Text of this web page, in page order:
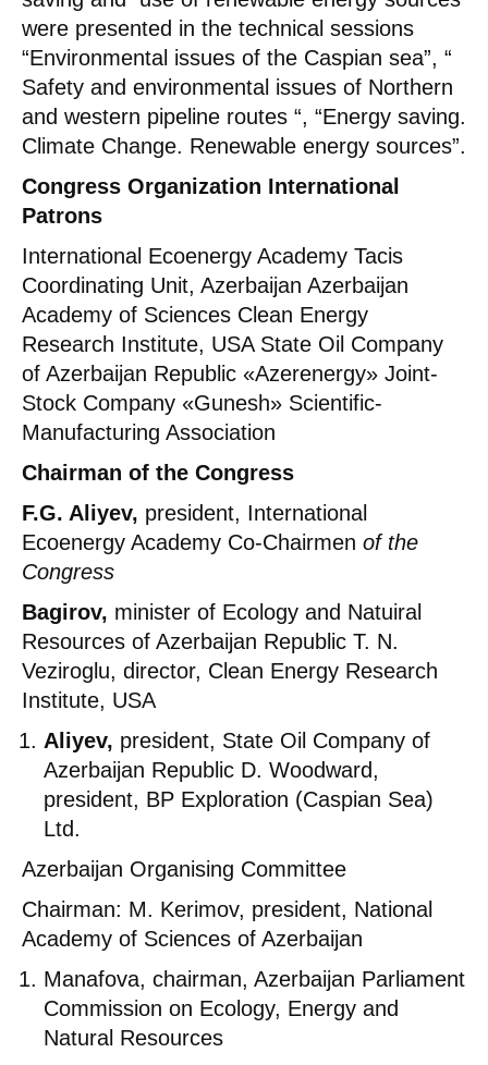
were presented in the technical sessions
“Environmental issues of the Caspian sea”, “
Safety and environmental issues of Northern
and western pipeline routes “, “Energy saving.
Climate Change. Renewable energy sources”.
Congress Organization International
Patrons
International Ecoenergy Academy Tacis
Coordinating Unit, Azerbaijan Azerbaijan
Academy of Sciences Clean Energy
Research Institute, USA State Oil Company
of Azerbaijan Republic «Azerenergy» Joint-
Stock Company «Gunesh» Scientific-
Manufacturing Association
Chairman of the Congress
F.G. Aliyev, president, International
Ecoenergy Academy Co-Chairmen of the
Congress
Bagirov, minister of Ecology and Natuiral
Resources of Azerbaijan Republic T. N.
Veziroglu, director, Clean Energy Research
Institute, USA
Aliyev, president, State Oil Company of
Azerbaijan Republic D. Woodward,
president, BP Exploration (Caspian Sea)
Ltd.
Azerbaijan Organising Committee
Chairman: M. Kerimov, president, National
Academy of Sciences of Azerbaijan
Manafova, chairman, Azerbaijan Parliament
Commission on Ecology, Energy and
Natural Resources